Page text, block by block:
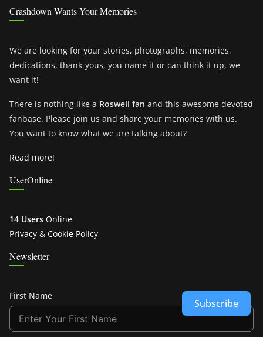
Crashdown Wants Your Memories
We are looking for your stories, photographs, memories,
dedications, thank-yous, you name it or can think it up, we
want it!
There is nothing like a Roswell fan and this awesome devoted
fanbase. Please join us and share your memories with us.
You want to know what we are talking about?
Read more!
UserOnline
14 Users Online
Privacy & Cookie Policy
Newsletter
First Name
Subscribe